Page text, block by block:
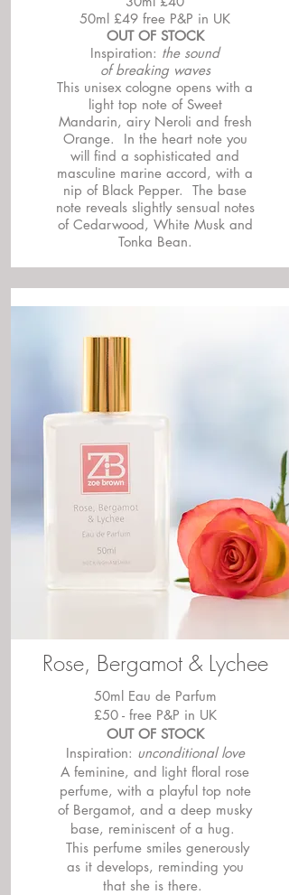
50ml £49 free P&P in UK
OUT OF STOCK
Inspiration: the sound
of breaking waves
This unisex cologne opens with a
light top note of Sweet
Mandarin, airy Neroli and fresh
Orange. In the heart note you
will find a sophisticated and
masculine marine accord, with a
nip of Black Pepper. The base
note reveals slightly sensual notes
of Cedarwood, White Musk and
Tonka Bean.
Rose, Bergamot & Lychee
50ml Eau de Parfum
£50 - free P&P in UK
OUT OF STOCK
Inspiration: unconditional love
A feminine, and light floral rose
perfume, with a playful top note
of Bergamot, and a deep musky
base, reminiscent of a hug.
This perfume smiles generously
as it develops, reminding you
that she is there.